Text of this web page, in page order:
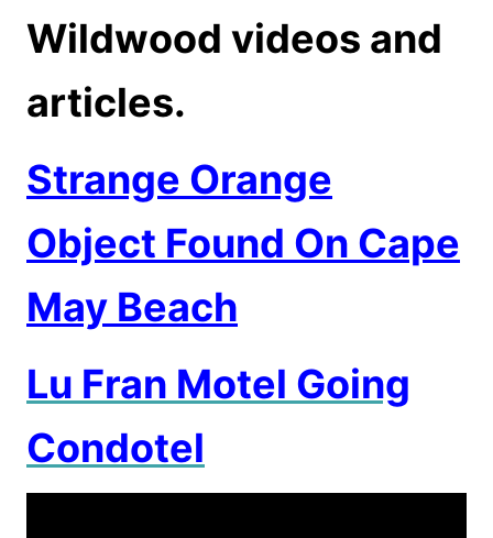
Wildwood videos and
articles.
Strange Orange
Object Found On Cape
May Beach
Lu Fran Motel Going
Condotel